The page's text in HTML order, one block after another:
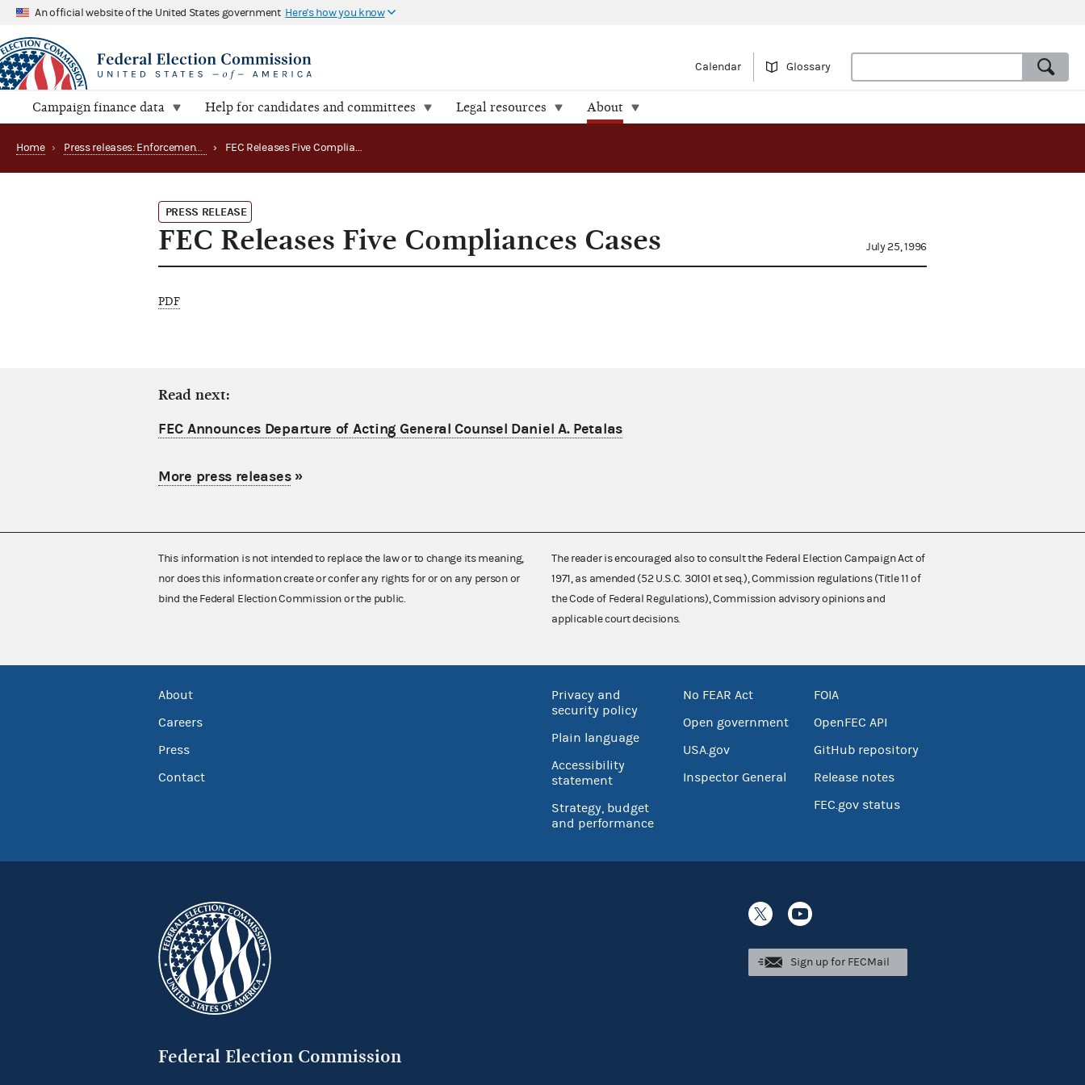
An official website of the United States government Here's how you know
Calendar Glossary
Campaign finance data Help for candidates and committees Legal resources About
Home › Press releases: Enforcement matters › FEC Releases Five Compliances Cases
PRESS RELEASE
FEC Releases Five Compliances Cases July 25, 1996
PDF
Read next:
FEC Announces Departure of Acting General Counsel Daniel A. Petalas
More press releases»
This information is not intended to replace the law or to change its meaning,
nor does this information create or confer any rights for or on any person or
bind the Federal Election Commission or the public.
The reader is encouraged also to consult the Federal Election Campaign Act of
1971, as amended (52 U.S.C. 30101 et seq.), Commission regulations (Title 11 of
the Code of Federal Regulations), Commission advisory opinions and
applicable court decisions.
About
Careers
Press
Contact
Privacy and
security policy
Plain language
Accessibility
statement
Strategy, budget
and performance
No FEAR Act
Open government
USA.gov
Inspector General
FOIA
OpenFEC API
GitHub repository
Release notes
FEC.gov status
Federal Election Commission
Sign up for FECMail